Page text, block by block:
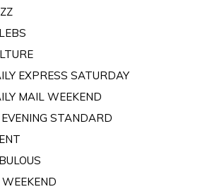
EXPRESS SATURDAY
MAIL WEEKEND
EVENING STANDARD